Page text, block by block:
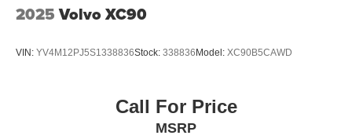
2025 Volvo XC90
VIN: YV4M12PJ5S1338836Stock: 338836 Model: XC90B5CAWD
Call For Price
MSRP